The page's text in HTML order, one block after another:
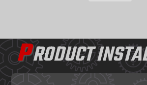
PRODUCT